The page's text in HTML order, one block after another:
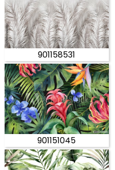
901158531
901151045